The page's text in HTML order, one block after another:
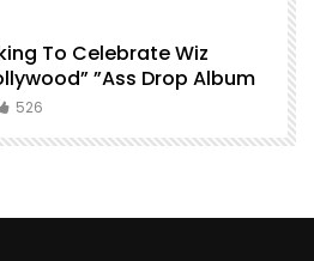
To Celebrate Wiz
”Ass Drop Album
526